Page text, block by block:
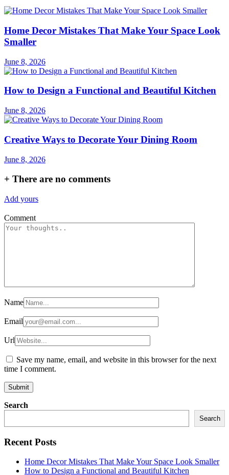
Home Decor Mistakes That Make Your Space Look
Smaller
June 8, 2026
How to Design a Functional and Beautiful Kitchen
June 8, 2026
Creative Ways to Decorate Your Dining Room
June 8, 2026
+ There are no comments
Add yours
Comment
Name
Email
Url
Save my name, email, and website in this browser for the next
time I comment.
Search
Search
Recent Posts
Home Decor Mistakes That Make Your Space Look Smaller
How to Design a Functional and Beautiful Kitchen